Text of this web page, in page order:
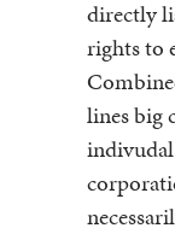
directly
rights to
lines big